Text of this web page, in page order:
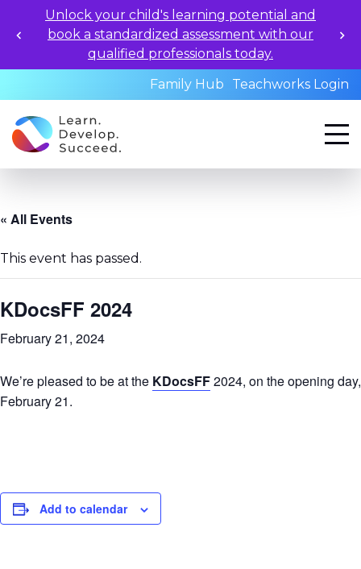
Unlock your child's learning potential and
book a standardized assessment with our
qualified professionals today.
Family Hub
Teachworks Login
« All Events
This event has passed.
KDocsFF 2024
February 21, 2024
We’re pleased to be at the KDocsFF2024, on the opening day,
February 21.
Add to calendar